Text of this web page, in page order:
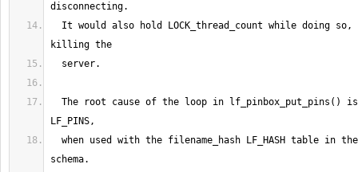
disconnecting.
It would also hold LOCK_thread_count while doing
killing the
server.
The root cause of the loop in lf_pinbox_put_pins ( )
LF_PINS,
when used with the filename_hash LF_HASH table in
schema.